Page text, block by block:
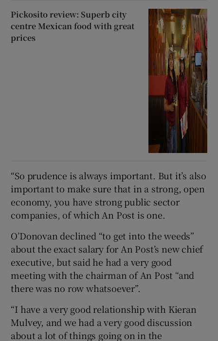
Pickosito review: Superb city
centre Mexican food with great
prices
“So prudence is always important. But it’s also
important to make sure that in a strong, open
economy, you have strong public sector
companies, of which An Post is one.
O’Donovan declined “to get into the weeds”
about the exact salary for An Post’s new chief
executive, but said he had a very good
meeting with the chairman of An Post “and
there was no row whatsoever”.
“I have a very good relationship with Kieran
Mulvey, and we had a very good discussion
about a lot of things going on in the